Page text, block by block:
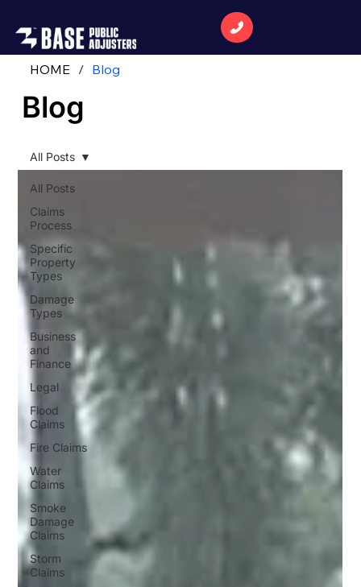
All Posts
Claims
Process
Specific
Property
Types
Damage
Types
Business
and
Finance
Legal
Flood
Claims
Fire Claims
Water
Claims
Smoke
Damage
Claims
Storm
Claims
All Posts
HOME / Blog
Blog